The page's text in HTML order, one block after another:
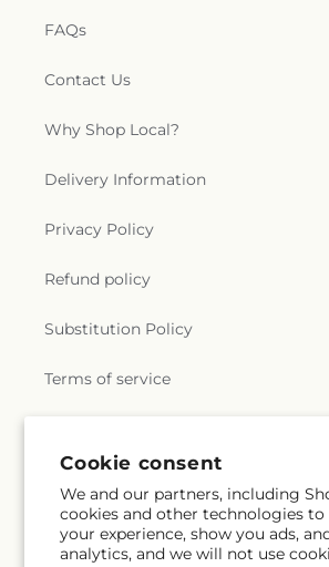
Cookie consent
We and our partners, including
cookies and other technologies to
your experience, show you ads,
analytics, and we will not use
FAQs
Contact Us
Why Shop Local?
Delivery Information
Privacy Policy
Refund policy
Substitution Policy
Terms of service
Subscribe to our emails
Email